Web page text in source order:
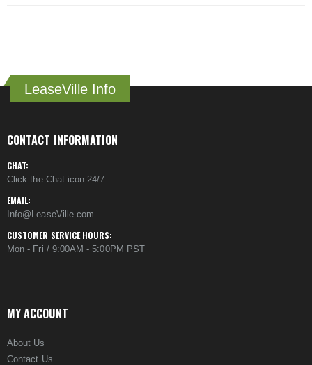
LeaseVille Info
CONTACT INFORMATION
CHAT:
Click the Chat icon 24/7
EMAIL:
Info@LeaseVille.com
CUSTOMER SERVICE HOURS:
Mon - Fri / 9:00AM - 5:00PM PST
MY ACCOUNT
About Us
Contact Us